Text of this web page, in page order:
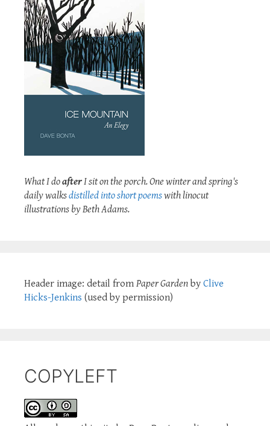
What I doafterI sit on the porch. One winter and spring's
daily walksdistilled into short poemswith linocut
illustrations by Beth Adams.
Header image: detail from Paper Garden by Clive
Hicks-Jenkins (used by permission)
COPYLEFT